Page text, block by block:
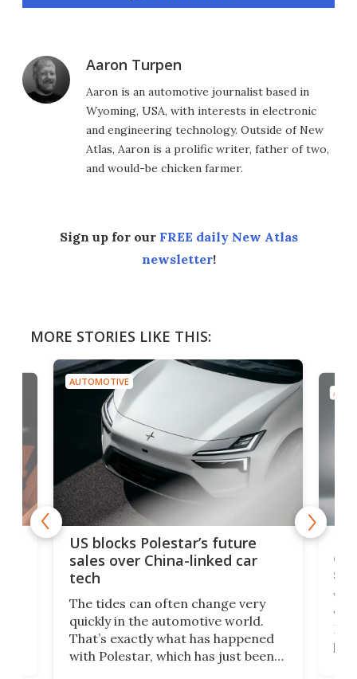
Aaron Turpen
Aaron is an automotive journalist based in
Wyoming, USA, with interests in electronic
and engineering technology. Outside of New
Atlas, Aaron is a prolific writer, father of two,
and would-be chicken farmer.
Sign up for our FREE daily New Atlas
newsletter!
MORE STORIES LIKE THIS:
AUTOMOTIVE
US blocks Polestar’s future
sales over China-linked car
tech
The tides can often change very
quickly in the automotive world.
That’s exactly what has happened
with Polestar, which has just been